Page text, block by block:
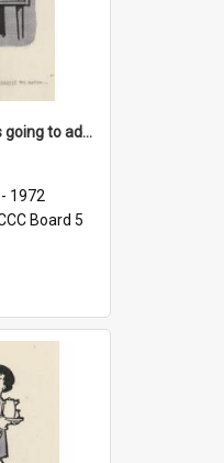
'And now Mr Heath is going to address the nation'
1972
Board 5